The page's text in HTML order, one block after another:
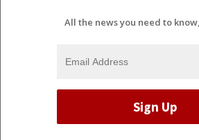
All the news you need to